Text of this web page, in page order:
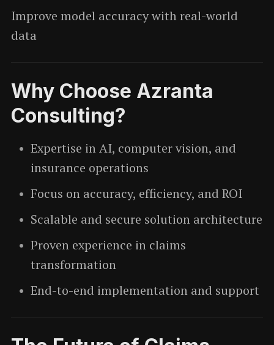
Improve model accuracy with real-world
data
Why Choose Azranta
Consulting?
Expertise in AI, computer vision, and
insurance operations
Focus on accuracy, efficiency, and ROI
Scalable and secure solution architecture
Proven experience in claims
transformation
End-to-end implementation and support